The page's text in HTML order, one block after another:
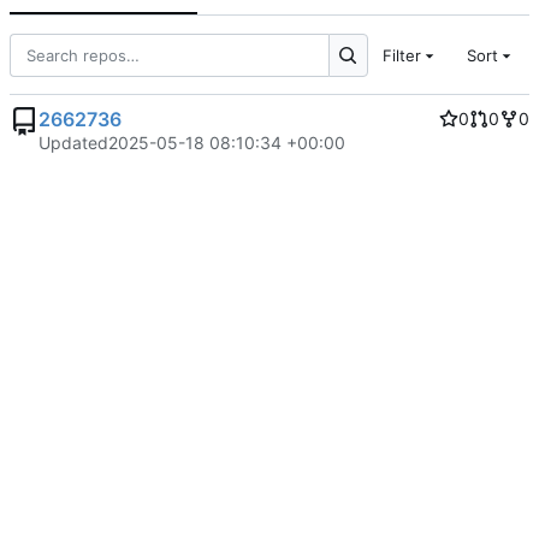
Filter Sort
2662736 0 0
0
Updated2025-05-18 08:10:34 +00:00